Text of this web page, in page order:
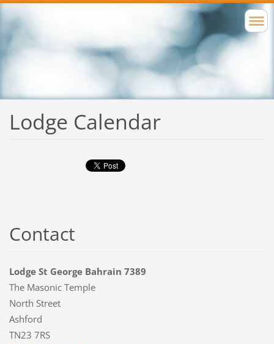
Lodge Calendar
Contact
Lodge St George Bahrain 7389
The Masonic Temple
North Street
Ashford
TN23 7RS